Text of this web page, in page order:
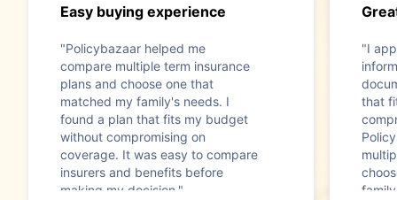
Easy buying experience
"Policybazaar helped me
compare multiple term insurance
plans and choose one that
matched my family's needs. I
found a plan that fits my budget
without compromising on
coverage. It was easy to compare
insurers and benefits before
making my decision."
"I
that